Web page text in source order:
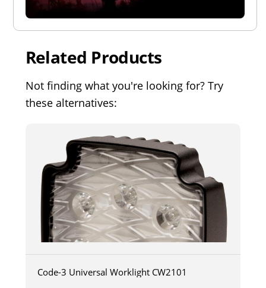
Related Products
Not finding what you're looking for? Try
these alternatives:
Code-3 Universal Worklight CW2101